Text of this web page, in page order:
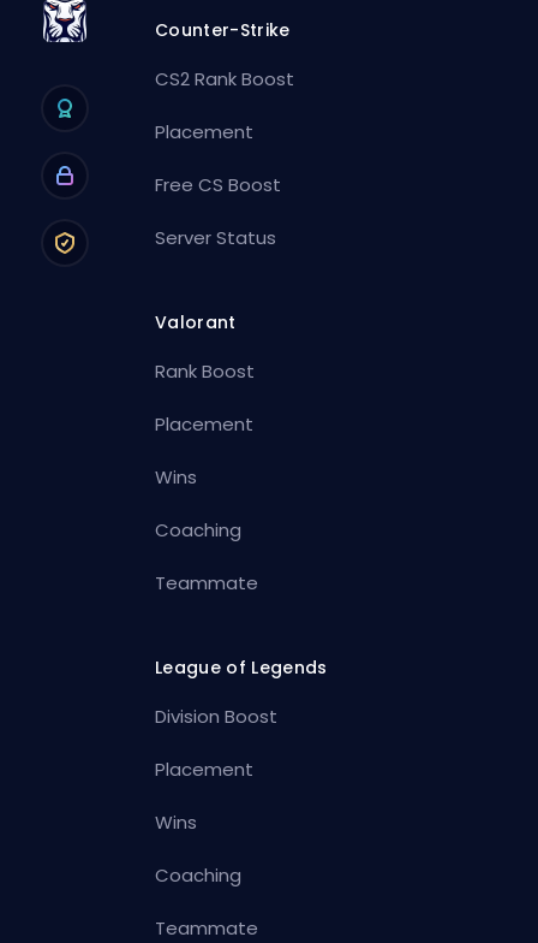
Counter-Strike
CS2 Rank Boost
Placement
Free CS Boost
Server Status
Valorant
Rank Boost
Placement
Wins
Coaching
Teammate
League of Legends
Division Boost
Placement
Wins
Coaching
Teammate